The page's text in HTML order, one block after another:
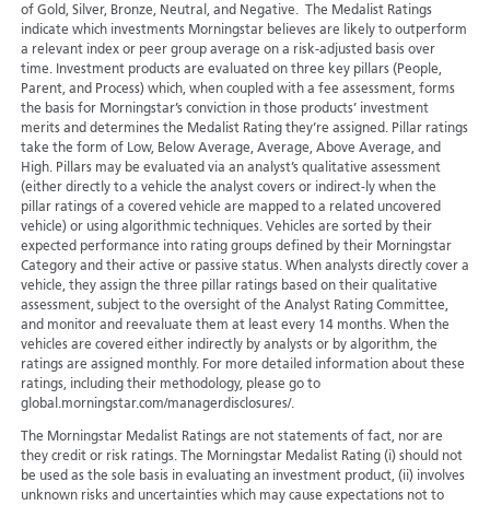
of Gold, Silver, Bronze, Neutral, and Negative. The Medalist Ratings
indicate which investments Morningstar believes are likely to outperform
a relevant index or peer group average on a risk-adjusted basis over
time. Investment products are evaluated on three key pillars (People,
Parent, and Process) which, when coupled with a fee assessment, forms
the basis for Morningstar’s conviction in those products’ investment
merits and determines the Medalist Rating they’re assigned. Pillar ratings
take the form of Low, Below Average, Average, Above Average, and
High. Pillars may be evaluated via an analyst’s qualitative assessment
(either directly to a vehicle the analyst covers or indirect-ly when the
pillar ratings of a covered vehicle are mapped to a related uncovered
vehicle) or using algorithmic techniques. Vehicles are sorted by their
expected performance into rating groups defined by their Morningstar
Category and their active or passive status. When analysts directly cover a
vehicle, they assign the three pillar ratings based on their qualitative
assessment, subject to the oversight of the Analyst Rating Committee,
and monitor and reevaluate them at least every 14 months. When the
vehicles are covered either indirectly by analysts or by algorithm, the
ratings are assigned monthly. For more detailed information about these
ratings, including their methodology, please go to
global.morningstar.com/managerdisclosures/.
The Morningstar Medalist Ratings are not statements of fact, nor are
they credit or risk ratings. The Morningstar Medalist Rating (i) should not
be used as the sole basis in evaluating an investment product, (ii) involves
unknown risks and uncertainties which may cause expectations not to